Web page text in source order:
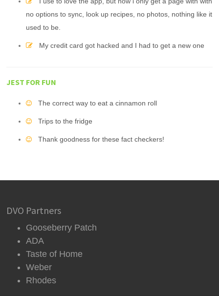
no options to sync, look up recipes, no photos, nothing like it
used to be.
My credit card got hacked and I had to get a new one
JEST FOR FUN
The correct way to eat a cinnamon roll
Trips to the fridge
Thank goodness for these fact checkers!
DVO Partners
Gooseberry Patch
ADA
Taste of Home
Weber
Rhodes